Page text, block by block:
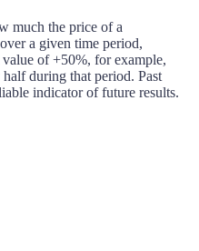
much the price of a
a given time period,
value of +50%, for example,
during that period. Past
indicator of future results.